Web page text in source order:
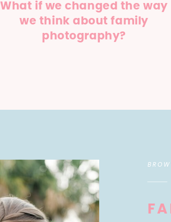
What if we changed the way
we think about family
photography?